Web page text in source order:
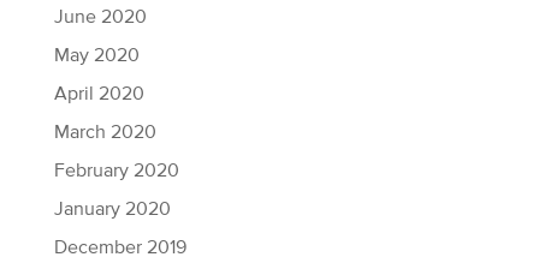
June 2020
May 2020
April 2020
March 2020
February 2020
January 2020
December 2019